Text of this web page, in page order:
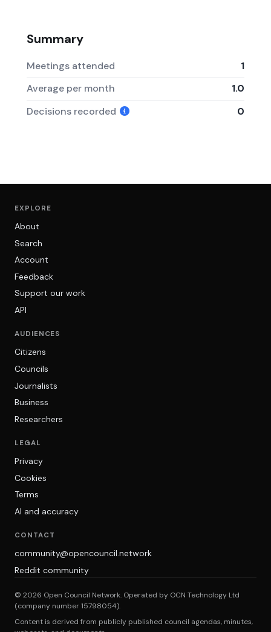
Summary
Meetings attended
1
Average per month
1.0
Decisions recorded
0
EXPLORE
About
Search
Account
Feedback
Support our work
API
AUDIENCES
Citizens
Councils
Journalists
Business
Researchers
LEGAL
Privacy
Cookies
Terms
AI and accuracy
CONTACT
community@opencouncil.network
Reddit community
© 2026 Open Council Network. Operated by OCN Technology Ltd
(company number 15798054).
Content is derived from publicly published council agendas, minutes,